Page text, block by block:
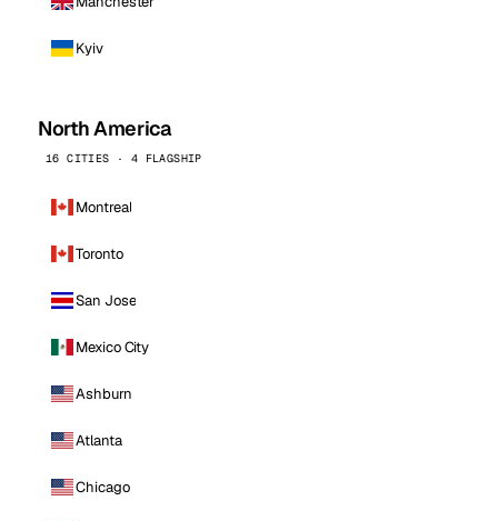
Kyiv
North America
16 CITIES · 4 FLAGSHIP
Montreal
Toronto
San Jose
Mexico City
Ashburn
Atlanta
Chicago